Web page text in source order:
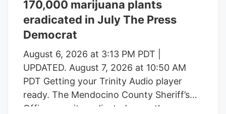
number of dispensaries and hundreds of
small-scale growers have left the state
with a saturated market.
170,000 marijuana plants
eradicated in July The Press
Democrat
August 6, 2026 at 3:13 PM PDT |
UPDATED. August 7, 2026 at 10:50 AM
PDT Getting your Trinity Audio player
ready. The Mendocino County Sheriff’s
Office says it eradicated more than